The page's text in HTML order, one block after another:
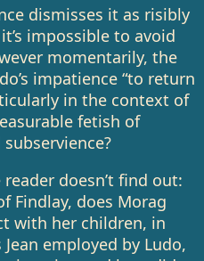
dismisses it as risibly
impossible to avoid
momentarily, the
impatience “to return
in the context of
fetish of
reader doesn’t find out:
Findlay, does Morag
with her children, in
employed by Ludo,